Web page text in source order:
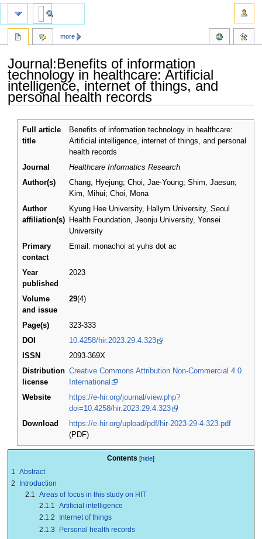
Journal:Benefits of information
technology in healthcare: Artificial
intelligence, internet of things, and
personal health records
Jump
navigation
Jump
search
Full article
title
Benefits of information technology in healthcare:
Artificial intelligence, internet of things, and personal
health records
Journal
Healthcare Informatics Research
Author(s)
Chang, Hyejung; Choi, Jae-Young; Shim, Jaesun;
Kim, Mihui; Choi, Mona
Author
affiliation(s)
Kyung Hee University, Hallym University, Seoul
Health Foundation, Jeonju University, Yonsei
University
Primary
contact
Email: monachoi at yuhs dot ac
Year
published
2023
Volume
and issue
29(4)
Page(s)
323-333
DOI
10.4258/hir.2023.29.4.323
ISSN
2093-369X
Distribution
license
Creative Commons Attribution Non-Commercial 4.0
International
Website
https://e-hir.org/journal/view.php?
doi=10.4258/hir.2023.29.4.323
Download
https://e-hir.org/upload/pdf/hir-2023-29-4-323.pdf
(PDF)
Contents
1 Abstract
2
Introduction
2.1 Areas of focus in this study on HIT
2.1.1 Artificial intelligence
2.1.2
Internet of things
2.1.3
Personal health records
more